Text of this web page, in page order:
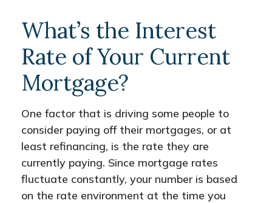
What’s the Interest
Rate of Your Current
Mortgage?
One factor that is driving some people to
consider paying off their mortgages, or at
least refinancing, is the rate they are
currently paying. Since mortgage rates
fluctuate constantly, your number is based
on the rate environment at the time you